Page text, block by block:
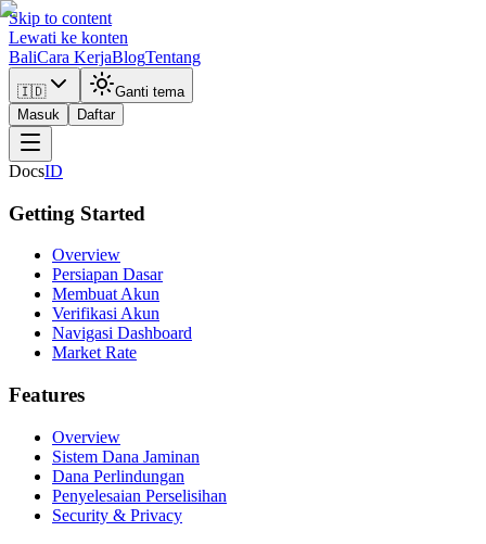
Skip to content
Lewati ke konten
BaliCara KerjaBlogTentang
🇮🇩
Ganti tema
Masuk
Daftar
DocsID
Getting Started
Overview
Persiapan Dasar
Membuat Akun
Verifikasi Akun
Navigasi Dashboard
Market Rate
Features
Overview
Sistem Dana Jaminan
Dana Perlindungan
Penyelesaian Perselisihan
Security & Privacy